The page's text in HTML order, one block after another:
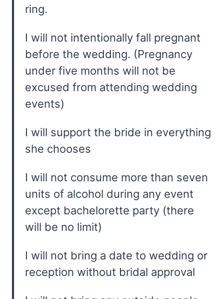
ring.
I will not intentionally fall pregnant
before the wedding. (Pregnancy
under five months will not be
excused from attending wedding
events)
I will support the bride in everything
she chooses
I will not consume more than seven
units of alcohol during any event
except bachelorette party (there
will be no limit)
I will not bring a date to wedding or
reception without bridal approval